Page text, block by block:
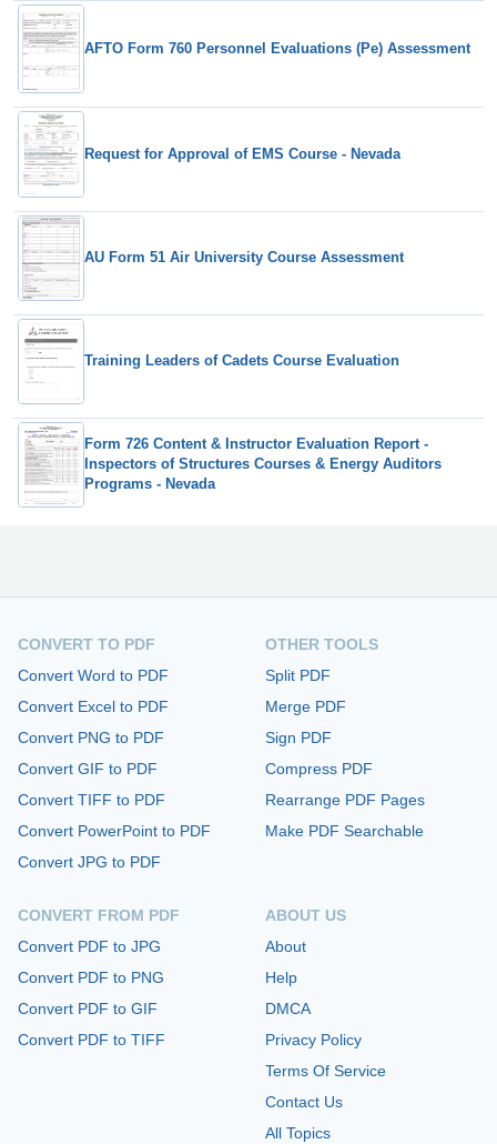
AFTO Form 760 Personnel Evaluations (Pe) Assessment
Request for Approval of EMS Course - Nevada
AU Form 51 Air University Course Assessment
Training Leaders of Cadets Course Evaluation
Form 726 Content & Instructor Evaluation Report -
Inspectors of Structures Courses & Energy Auditors
Programs - Nevada
CONVERT TO PDF
Convert Word to PDF
Convert Excel to PDF
Convert PNG to PDF
Convert GIF to PDF
Convert TIFF to PDF
Convert PowerPoint to PDF
Convert JPG to PDF
CONVERT FROM PDF
Convert PDF to JPG
Convert PDF to PNG
Convert PDF to GIF
Convert PDF to TIFF
OTHER TOOLS
Split PDF
Merge PDF
Sign PDF
Compress PDF
Rearrange PDF Pages
Make PDF Searchable
ABOUT US
About
Help
DMCA
Privacy Policy
Terms Of Service
Contact Us
All Topics